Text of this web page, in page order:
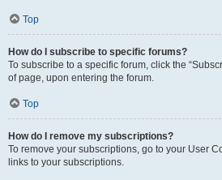
Top
How do I subscribe to specific forums?
To subscribe to a specific forum, click the
of page, upon entering the forum.
Top
How do I remove my subscriptions?
To remove your subscriptions, go to your User
links to your subscriptions.